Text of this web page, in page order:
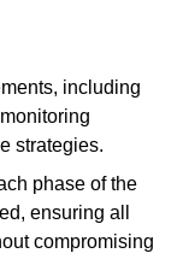
including
strategies.
phase of the
ensuring all
compromising